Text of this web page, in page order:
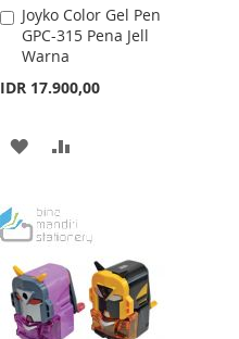
Joyko Color Gel Pen
GPC-315 Pena Jell
Warna
IDR 17.900,00
Add
to
Cart
ADD
WISHCOMPARE